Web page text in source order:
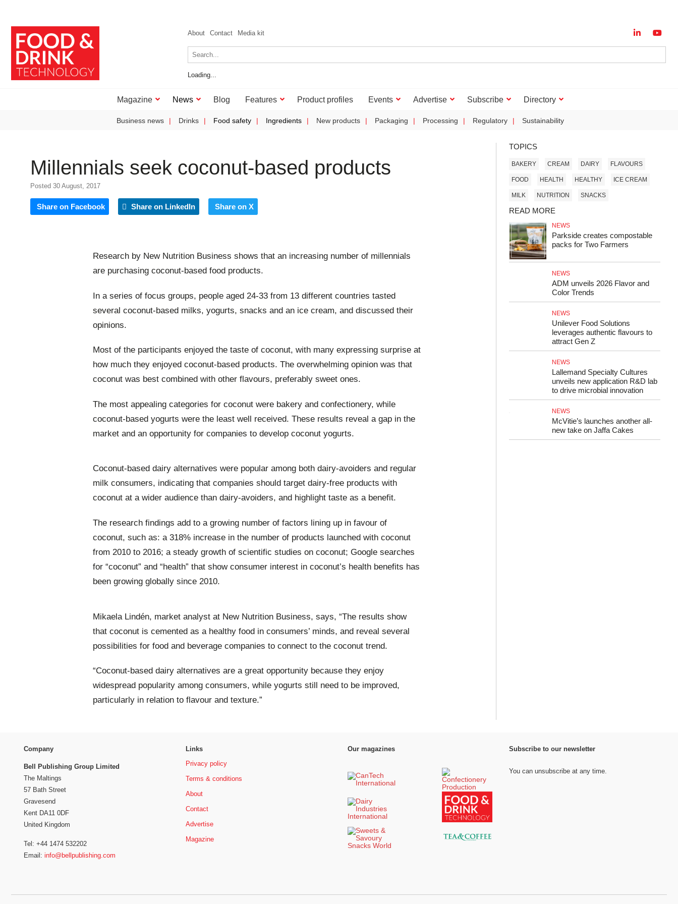
About Contact Media kit
Loading...
Magazine News Blog Features Product profiles Events Advertise Subscribe Directory
Business news Drinks Food safety Ingredients New products Packaging Processing Regulatory Sustainability
Millennials seek coconut-based products
Posted 30 August, 2017
Share on Facebook Share on LinkedIn Share on X
Research by New Nutrition Business shows that an increasing number of millennials
are purchasing coconut-based food products.
In a series of focus groups, people aged 24-33 from 13 different countries tasted
several coconut-based milks, yogurts, snacks and an ice cream, and discussed their
opinions.
Most of the participants enjoyed the taste of coconut, with many expressing surprise at
how much they enjoyed coconut-based products. The overwhelming opinion was that
coconut was best combined with other flavours, preferably sweet ones.
The most appealing categories for coconut were bakery and confectionery, while
coconut-based yogurts were the least well received. These results reveal a gap in the
market and an opportunity for companies to develop coconut yogurts.
Coconut-based dairy alternatives were popular among both dairy-avoiders and regular
milk consumers, indicating that companies should target dairy-free products with
coconut at a wider audience than dairy-avoiders, and highlight taste as a benefit.
The research findings add to a growing number of factors lining up in favour of
coconut, such as: a 318% increase in the number of products launched with coconut
from 2010 to 2016; a steady growth of scientific studies on coconut; Google searches
for “coconut” and “health” that show consumer interest in coconut’s health benefits has
been growing globally since 2010.
Mikaela Lindén, market analyst at New Nutrition Business, says, “The results show
that coconut is cemented as a healthy food in consumers’ minds, and reveal several
possibilities for food and beverage companies to connect to the coconut trend.
“Coconut-based dairy alternatives are a great opportunity because they enjoy
widespread popularity among consumers, while yogurts still need to be improved,
particularly in relation to flavour and texture.”
TOPICS
BAKERY CREAM DAIRY FLAVOURS
FOOD HEALTH HEALTHY ICE CREAM
MILK NUTRITION SNACKS
READ MORE
NEWS
Parkside creates compostable
packs for Two Farmers
NEWS
ADM unveils 2026 Flavor and
Color Trends
NEWS
Unilever Food Solutions
leverages authentic flavours to
attract Gen Z
NEWS
Lallemand Specialty Cultures
unveils new application R&D lab
to drive microbial innovation
NEWS
McVitie’s launches another all-
new take on Jaffa Cakes
Company
Bell Publishing Group Limited
The Maltings
57 Bath Street
Gravesend
Kent DA11 0DF
United Kingdom
Tel: +44 1474 532202
Email: info@bellpublishing.com
Links
Privacy policy
Terms & conditions
About
Contact
Advertise
Magazine
Our magazines Subscribe to our newsletter
You can unsubscribe at any time.